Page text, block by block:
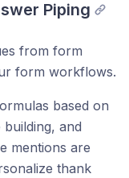
Piping
from form
form workflows.
based on
and
mentions are
thank